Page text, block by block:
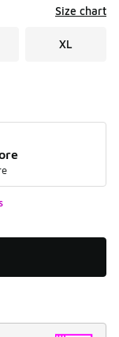
Size chart
XL